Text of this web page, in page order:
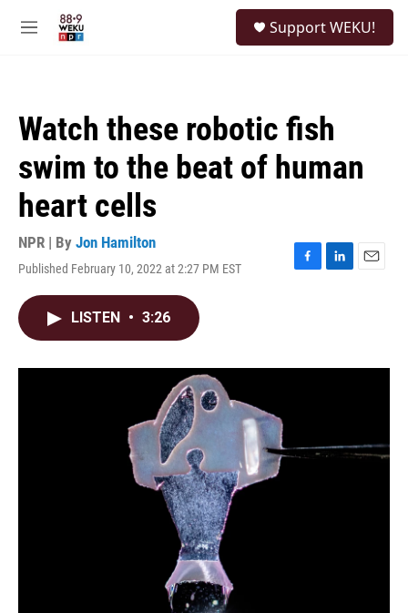
M
Support WEKU!
Watch these robotic fish
swim to the beat of human
heart cells
NPR | By Jon Hamilton
Published February 10, 2022 at 2:27 PM EST
F
o
L
I
E
LISTEN • 3:26